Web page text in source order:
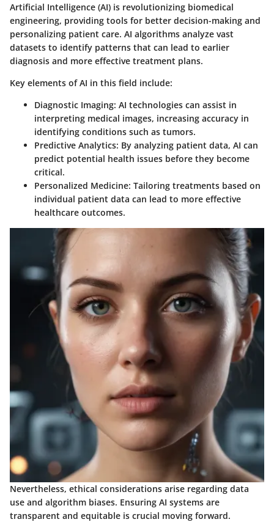
Artificial Intelligence (AI) is revolutionizing biomedical
engineering, providing tools for better decision-making and
personalizing patient care. AI algorithms analyze vast
datasets to identify patterns that can lead to earlier
diagnosis and more effective treatment plans.
Key elements of AI in this field include:
Diagnostic Imaging: AI technologies can assist in
interpreting medical images, increasing accuracy in
identifying conditions such as tumors.
Predictive Analytics: By analyzing patient data, AI can
predict potential health issues before they become
critical.
Personalized Medicine: Tailoring treatments based on
individual patient data can lead to more effective
healthcare outcomes.
Nevertheless, ethical considerations arise regarding data
use and algorithm biases. Ensuring AI systems are
transparent and equitable is crucial moving forward.